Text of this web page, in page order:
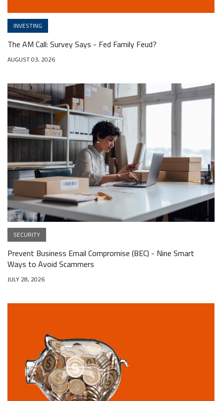
INVESTING
The AM Call: Survey Says - Fed Family Feud?
AUGUST 03, 2026
SECURITY
Prevent Business Email Compromise (BEC) - Nine Smart
Ways to Avoid Scammers
JULY 28, 2026